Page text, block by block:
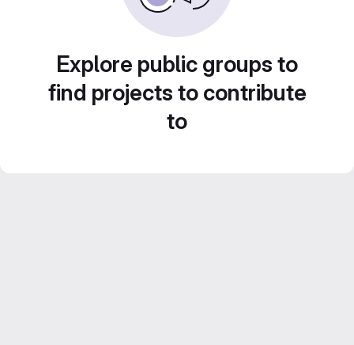
Explore public groups to
find projects to contribute
to